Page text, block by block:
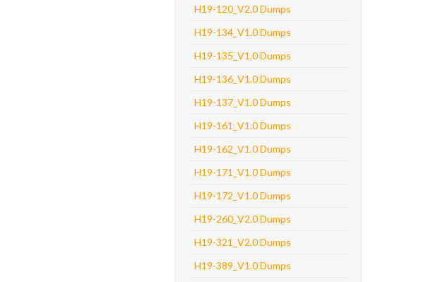
H19-120_V2.0 Dumps
H19-134_V1.0 Dumps
H19-135_V1.0 Dumps
H19-136_V1.0 Dumps
H19-137_V1.0 Dumps
H19-161_V1.0 Dumps
H19-162_V1.0 Dumps
H19-171_V1.0 Dumps
H19-172_V1.0 Dumps
H19-260_V2.0 Dumps
H19-321_V2.0 Dumps
H19-389_V1.0 Dumps